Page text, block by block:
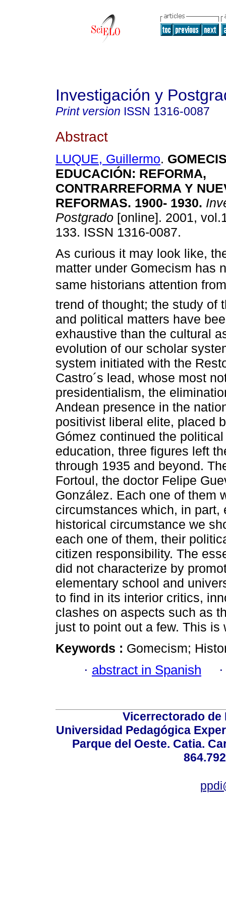
Investigación y
Print version ISSN 1316-0087
Abstract
LUQUE, Guillermo.
EDUCACIÓN: REFORMA,
CONTRARREFORMA Y
REFORMAS. 1900- 1930.
Postgrado [online]. 2001,
133. ISSN 1316-0087.
As curious it may look like,
matter under Gomecism has
same historians attention
trend of thought; the study of
and political matters have
exhaustive than the cultural
evolution of our scholar
system initiated with the
Castro´s lead, whose most
presidentialism, the
Andean presence in the
positivist liberal elite, placed
Gómez continued the
education, three figures left
through 1935 and beyond.
Fortoul, the doctor Felipe
González. Each one of them
circumstances which, in part,
historical circumstance we
each one of them, their
citizen responsibility. The
did not characterize by
elementary school and
to find in its interior critics,
clashes on aspects such as
just to point out a few. This
Keywords : Gomecism;
· abstract in Spanish
Vicerrectorado
Universidad Pedagógica
Parque del Oeste. Catia.